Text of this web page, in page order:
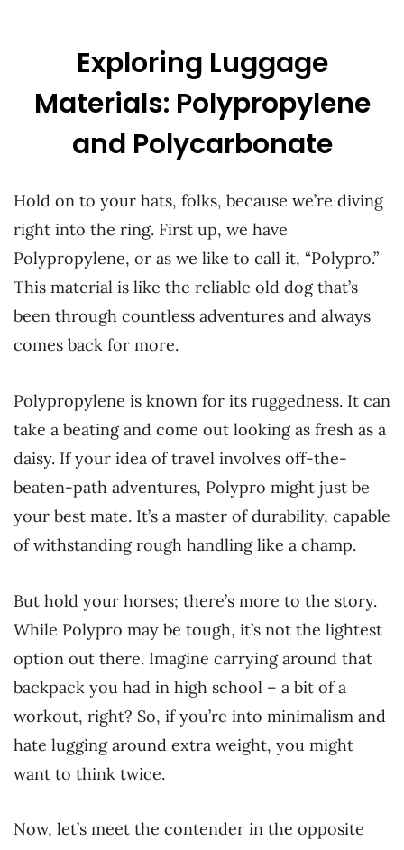
Exploring Luggage
Materials: Polypropylene
and Polycarbonate
Hold on to your hats, folks, because we’re diving
right into the ring. First up, we have
Polypropylene, or as we like to call it, “Polypro.”
This material is like the reliable old dog that’s
been through countless adventures and always
comes back for more.
Polypropylene is known for its ruggedness. It can
take a beating and come out looking as fresh as a
daisy. If your idea of travel involves off-the-
beaten-path adventures, Polypro might just be
your best mate. It’s a master of durability, capable
of withstanding rough handling like a champ.
But hold your horses; there’s more to the story.
While Polypro may be tough, it’s not the lightest
option out there. Imagine carrying around that
backpack you had in high school – a bit of a
workout, right? So, if you’re into minimalism and
hate lugging around extra weight, you might
want to think twice.
Now, let’s meet the contender in the opposite